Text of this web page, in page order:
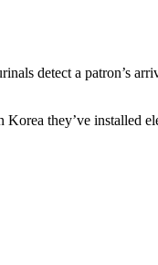
detect a patron’s
they’ve installed